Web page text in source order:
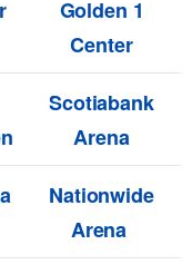
Golden 1
Center
Scotiabank
Arena
Nationwide
Arena